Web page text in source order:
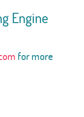
Engine
for more